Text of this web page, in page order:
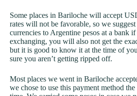
Some places in Bariloche will accept
rates will not be favorable, so we
currencies to Argentine pesos at a bank
exchanging, you will also not get the
but it is good to know it at the time of
sure you aren’t getting ripped off.
Most places we went in Bariloche
we chose to use this payment method